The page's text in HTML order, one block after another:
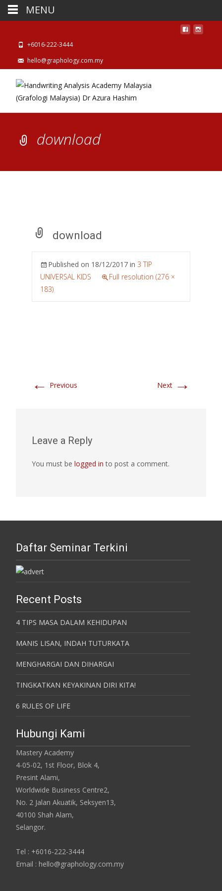
+6016-222-3444
hello@graphology.com.my
download
download
Published on 18/12/2017 in 3 TIP
UNIVERSAL KIDS
Full resolution (276 ×
183)
← Previous Next →
Leave a Reply
You must be logged in to post a comment.
Daftar Seminar Terkini
Recent Posts
4 TIPS MASA DALAM KEHIDUPAN
MANIS LISAN, INDAH TUTURKATA
MENGHARGAI DAN DIHARGAI
TINGKATKAN KEYAKINAN DIRI KITA!
6 RULES OF LIFE
Hubungi Kami
Mastery Academy
4-05-02, 1st Floor, Blok 4,
Presint Alami,
Worldwide Business Centre2,
No. 2 Jalan Akuatik, Seksyen13,
40100 Shah Alam,
Selangor.
Tel : +6016-222-3444
Email : hello@graphology.com.my
MENU